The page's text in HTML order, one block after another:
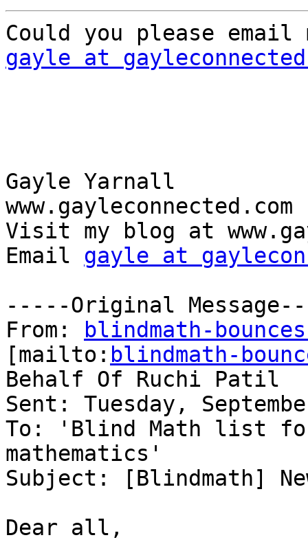
gayle at
Gayle Yarnall
www.gayleconnected.com
Visit my blog at
Email gayle at
-----Original
From:
blindmath-
[mailto: blindmath-
Behalf Of Ruchi Patil
Sent: Tuesday,
To: 'Blind Math list
mathematics'
Subject: [Blindmath]
Dear all,